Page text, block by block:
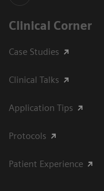
Clinical Corner
Case Studies
Clinical Talks
Application Tips
Protocols
Patient Experience